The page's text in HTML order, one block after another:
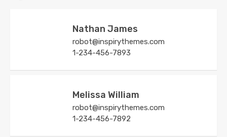
Nathan James
robot@inspirythemes.com
1-234-456-7893
Melissa William
robot@inspirythemes.com
1-234-456-7892